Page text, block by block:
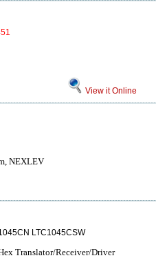
View it Online
NEXLEV
LTC1045CSW
Translator/Receiver/Driver